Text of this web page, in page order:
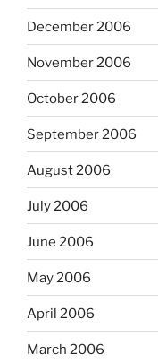
December 2006
November 2006
October 2006
September 2006
August 2006
July 2006
June 2006
May 2006
April 2006
March 2006